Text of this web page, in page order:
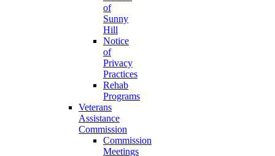
of
Sunny
Hill
Notice
of
Privacy
Practices
Rehab
Programs
Veterans
Assistance
Commission
Commission
Meetings